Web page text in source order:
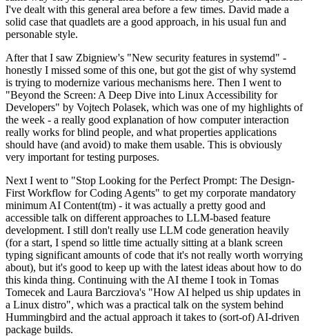
I've dealt with this general area before a few times. David made a
solid case that quadlets are a good approach, in his usual fun and
personable style.
After that I saw Zbigniew's "New security features in systemd" -
honestly I missed some of this one, but got the gist of why systemd
is trying to modernize various mechanisms here. Then I went to
"Beyond the Screen: A Deep Dive into Linux Accessibility for
Developers" by Vojtech Polasek, which was one of my highlights of
the week - a really good explanation of how computer interaction
really works for blind people, and what properties applications
should have (and avoid) to make them usable. This is obviously
very important for testing purposes.
Next I went to "Stop Looking for the Perfect Prompt: The Design-
First Workflow for Coding Agents" to get my corporate mandatory
minimum AI Content(tm) - it was actually a pretty good and
accessible talk on different approaches to LLM-based feature
development. I still don't really use LLM code generation heavily
(for a start, I spend so little time actually sitting at a blank screen
typing significant amounts of code that it's not really worth worrying
about), but it's good to keep up with the latest ideas about how to do
this kinda thing. Continuing with the AI theme I took in Tomas
Tomecek and Laura Barcziova's "How AI helped us ship updates in
a Linux distro", which was a practical talk on the system behind
Hummingbird and the actual approach it takes to (sort-of) AI-driven
package builds.